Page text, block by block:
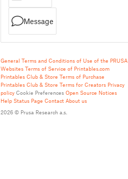
Message
General Terms and Conditions of Use of the PRUSA
Websites Terms of Service of Printables.com
Printables Club & Store Terms of Purchase
Printables Club & Store Terms for Creators Privacy
policy Cookie Preferences Open Source Notices
Help Status Page Contact About us
2026 © Prusa Research a.s.